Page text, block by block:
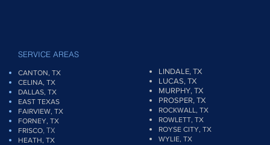
SERVICE AREAS
CANTON, TX
CELINA, TX
DALLAS, TX
EAST TEXAS
FAIRVIEW, TX
FORNEY, TX
FRISCO, TX
HEATH, TX
LINDALE, TX
LUCAS, TX
MURPHY, TX
PROSPER, TX
ROCKWALL, TX
ROWLETT, TX
ROYSE CITY, TX
WYLIE, TX